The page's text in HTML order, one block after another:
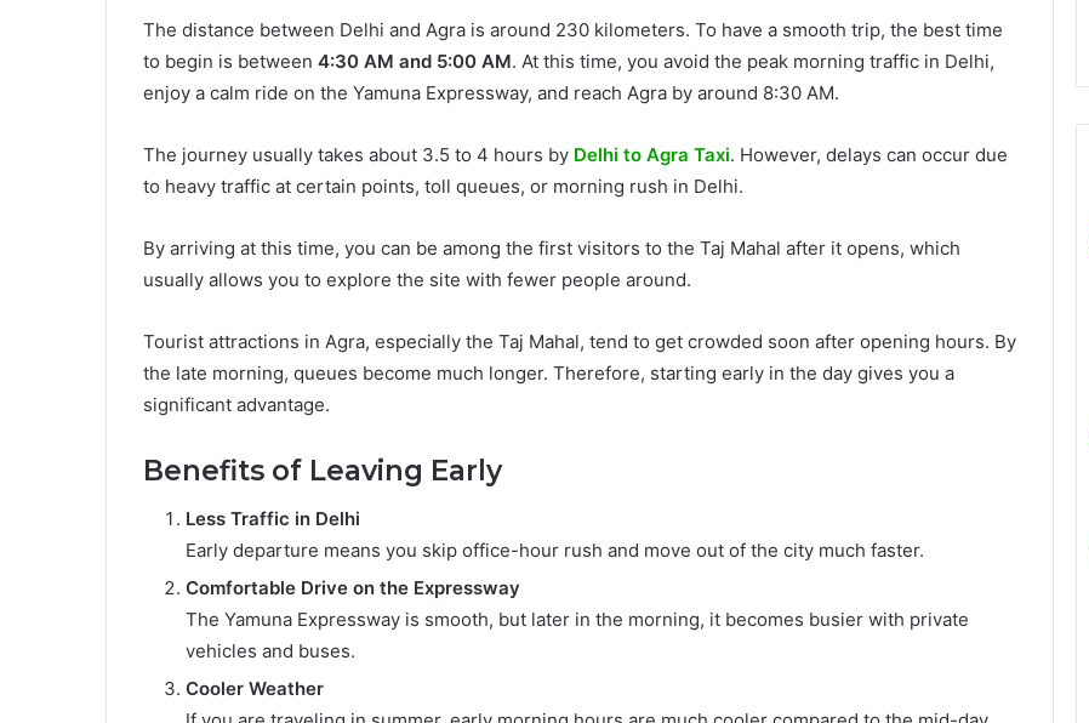
The distance between Delhi and Agra is around 230 kilometers. To have a smooth trip, the best time
to begin is between 4:30 AM and 5:00 AM. At this time, you avoid the peak morning traffic in Delhi,
enjoy a calm ride on the Yamuna Expressway, and reach Agra by around 8:30 AM.
The journey usually takes about 3.5 to 4 hours by Delhi to Agra Taxi. However, delays can occur due
to heavy traffic at certain points, toll queues, or morning rush in Delhi.
By arriving at this time, you can be among the first visitors to the Taj Mahal after it opens, which
usually allows you to explore the site with fewer people around.
Tourist attractions in Agra, especially the Taj Mahal, tend to get crowded soon after opening hours. By
the late morning, queues become much longer. Therefore, starting early in the day gives you a
significant advantage.
Benefits of Leaving Early
Less Traffic in Delhi
Early departure means you skip office-hour rush and move out of the city much faster.
Comfortable Drive on the Expressway
The Yamuna Expressway is smooth, but later in the morning, it becomes busier with private
vehicles and buses.
Cooler Weather